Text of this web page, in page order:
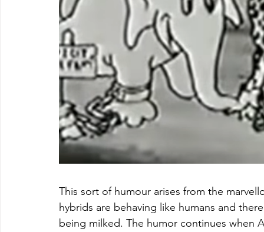
This sort of humour arises from the
hybrids are behaving like humans and
being milked. The humor continues when